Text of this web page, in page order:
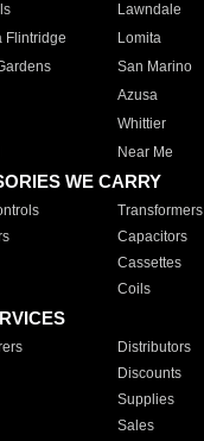
Lawndale
Flintridge
Lomita
San Marino
Azusa
Whittier
Near Me
WE CARRY
Transformers
Capacitors
Cassettes
Coils
Distributors
Discounts
Supplies
Sales